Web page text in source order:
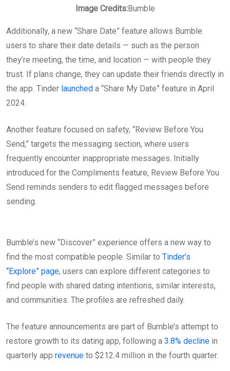
Image Credits:Bumble
Additionally, a new “Share Date” feature allows Bumble
users to share their date details — such as the person
they’re meeting, the time, and location — with people they
trust. If plans change, they can update their friends directly in
the app. Tinder launched a “Share My Date” feature in April
2024.
Another feature focused on safety, “Review Before You
Send,” targets the messaging section, where users
frequently encounter inappropriate messages. Initially
introduced for the Compliments feature, Review Before You
Send reminds senders to edit flagged messages before
sending.
Bumble’s new “Discover” experience offers a new way to
find the most compatible people. Similar to Tinder’s
“Explore” page, users can explore different categories to
find people with shared dating intentions, similar interests,
and communities. The profiles are refreshed daily.
The feature announcements are part of Bumble’s attempt to
restore growth to its dating app, following a 3.8% decline in
quarterly app revenue to $212.4 million in the fourth quarter.